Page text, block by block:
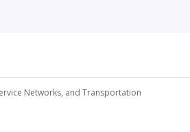
Networks, and Transportation